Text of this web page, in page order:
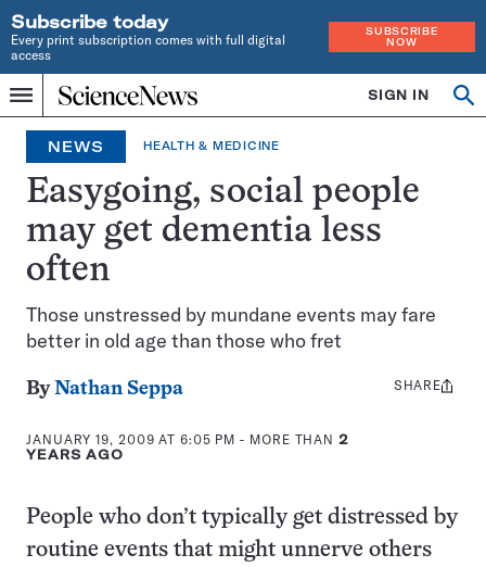
Subscribe today
Every print subscription comes with full digital
access
SUBSCRIBE
NOW
Menu
Home
INDEPENDENT
JOURNALISM
SINCE
1921
SIGN IN
NEWS HEALTH & MEDICINE
Easygoing, social people
may get dementia less
often
Those unstressed by mundane events may fare
better in old age than those who fret
ByNathan Seppa
JANUARY 19, 2009 AT 6:05 PM - MORE THAN2
YEARS AGO
Share
SHARE
People who don’t typically get distressed by
routine events that might unnerve others